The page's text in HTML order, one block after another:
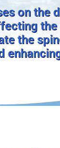
on the
the
the